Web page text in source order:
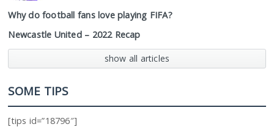
Why do football fans love playing FIFA?
Newcastle United – 2022 Recap
show all articles
SOME TIPS
[tips id=”18796″]